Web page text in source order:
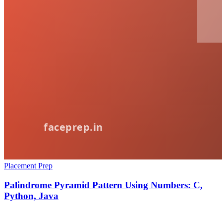
Placement Prep
Palindrome Pyramid Pattern Using Numbers: C,
Python, Java